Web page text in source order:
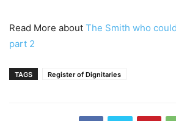
Read More about The Smith who
part 2
TAGS Register of Dignitaries